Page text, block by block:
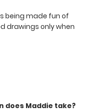
being made fun of
drawings only when
does Maddie take?